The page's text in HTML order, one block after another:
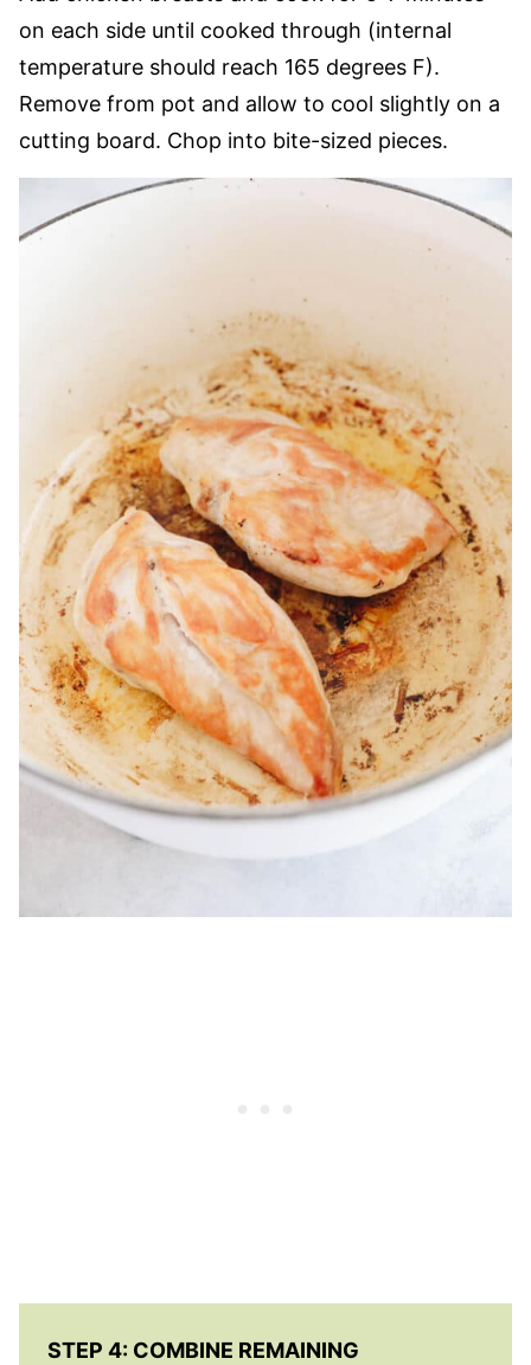
on each side until cooked through (internal
temperature should reach 165 degrees F).
Remove from pot and allow to cool slightly on a
cutting board. Chop into bite-sized pieces.
STEP 4: COMBINE REMAINING